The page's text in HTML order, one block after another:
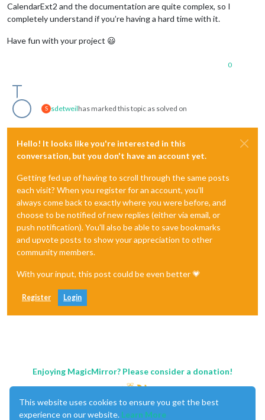
CalendarExt2 and the documentation are quite complex, so I
completely understand if you’re having a hard time with it.
Have fun with your project 😃
0
S sdetweilhas marked this topic as solved on
Hello! It looks like you're interested in this
conversation, but you don't have an account yet.
Getting fed up of having to scroll through the same posts
each visit? When you register for an account, you'll
always come back to exactly where you were before, and
choose to be notified of new replies (either via email, or
push notification). You'll also be able to save bookmarks
and upvote posts to show your appreciation to other
community members.
With your input, this post could be even better 💗
Register Login
Enjoying MagicMirror? Please consider a donation!
This website uses cookies to ensure you get the best
experience on our website. Learn More